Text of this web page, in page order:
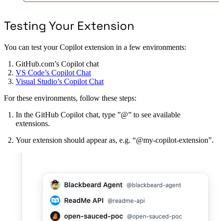
Testing Your Extension
You can test your Copilot extension in a few environments:
GitHub.com’s Copilot chat
VS Code’s Copilot Chat
Visual Studio’s Copilot Chat
For these environments, follow these steps:
In the GitHub Copilot chat, type ”@” to see available
extensions.
Your extension should appear as, e.g. “@my-copilot-extension”.